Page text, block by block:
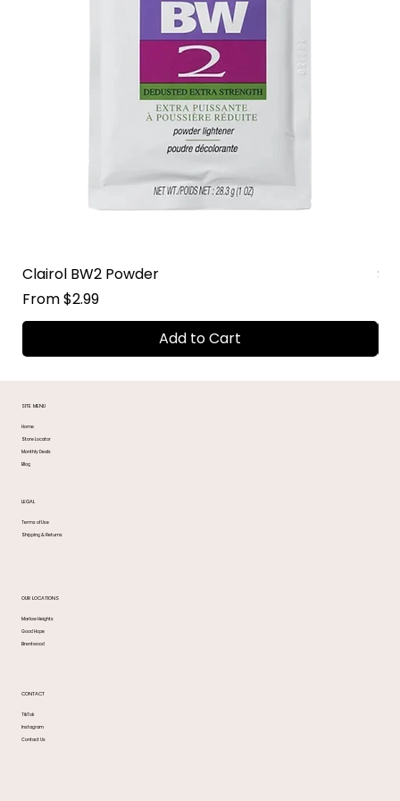
Clairol BW2 Powder
From$2.99
Sale Price
Add to Cart
SITE MENU
Home
Store Locator
Monthly Deals
Blog
LEGAL
Terms of Use
Shipping & Returns
OUR LOCATIONS
Marlow Heights
Good Hope
Brentwood
CONTACT
TikTok
Instagram
Contact Us